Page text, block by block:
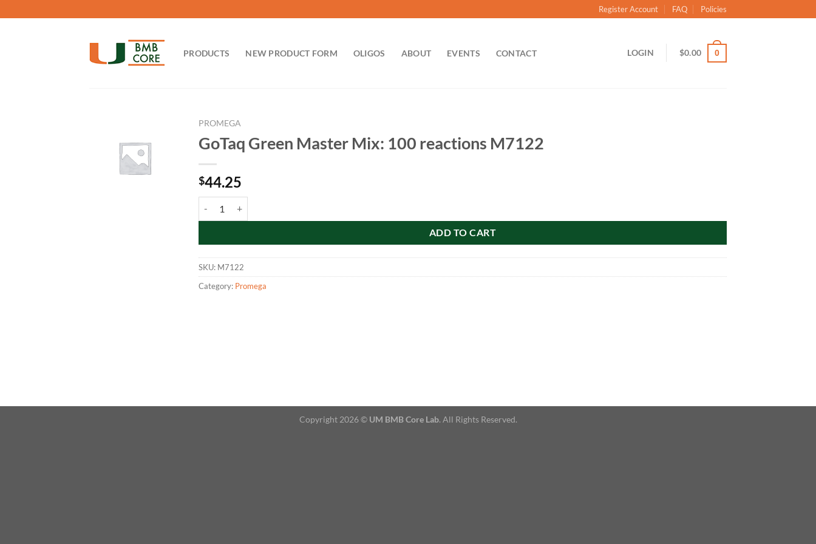
to
Register Account FAQ Policies
PRODUCTS NEW PRODUCT FORM OLIGOS ABOUT EVENTS CONTACT LOGIN $0.00 0
PROMEGA
GoTaq Green Master Mix: 100 reactions M7122
$44.25
ADD TO CART
SKU: M7122
Category: Promega
Copyright 2026 © UM BMB Core Lab. All Rights Reserved.